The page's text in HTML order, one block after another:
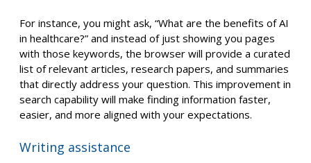
For instance, you might ask, “What are the benefits of AI
in healthcare?” and instead of just showing you pages
with those keywords, the browser will provide a curated
list of relevant articles, research papers, and summaries
that directly address your question. This improvement in
search capability will make finding information faster,
easier, and more aligned with your expectations.
Writing assistance